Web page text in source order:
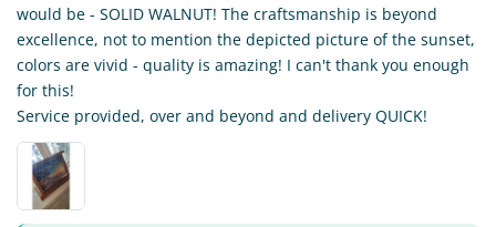
would be - SOLID WALNUT! The craftsmanship is beyond
excellence, not to mention the depicted picture of the sunset,
colors are vivid - quality is amazing! I can't thank you enough
for this!
Service provided, over and beyond and delivery QUICK!